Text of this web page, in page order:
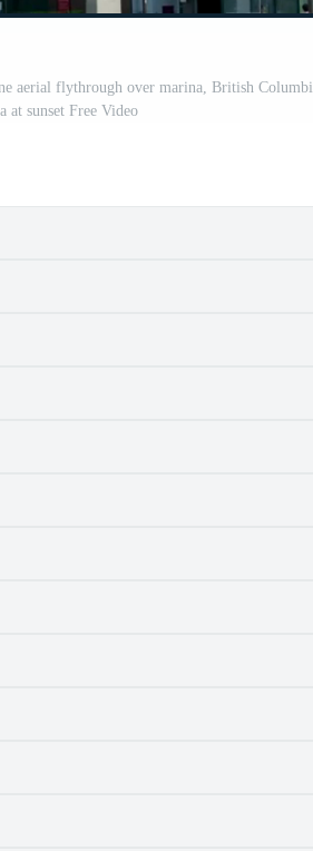
aerial flythrough over marina, British
at sunset Free Video